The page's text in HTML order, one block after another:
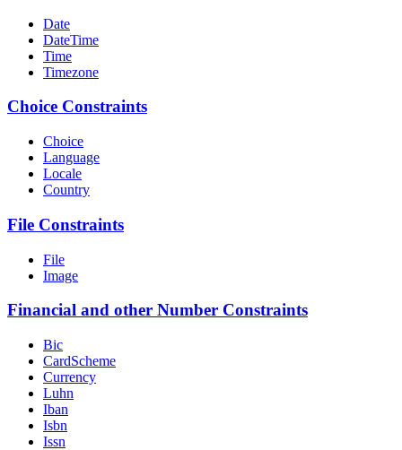
Date
DateTime
Time
Timezone
Choice Constraints
Choice
Language
Locale
Country
File Constraints
File
Image
Financial and other Number Constraints
Bic
CardScheme
Currency
Luhn
Iban
Isbn
Issn